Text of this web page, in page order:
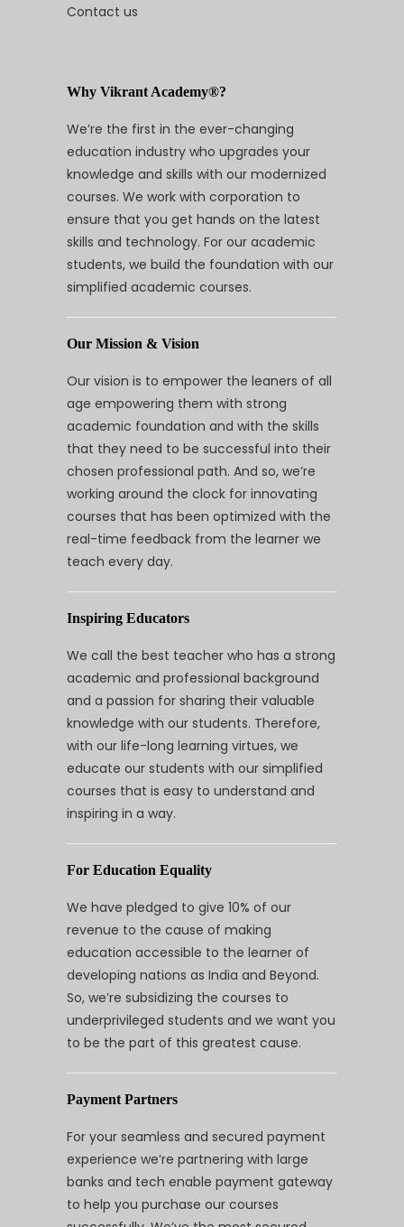
Contact us
Why Vikrant Academy®?
We’re the first in the ever-changing
education industry who upgrades your
knowledge and skills with our modernized
courses. We work with corporation to
ensure that you get hands on the latest
skills and technology. For our academic
students, we build the foundation with our
simplified academic courses.
Our Mission & Vision
Our vision is to empower the leaners of all
age empowering them with strong
academic foundation and with the skills
that they need to be successful into their
chosen professional path. And so, we’re
working around the clock for innovating
courses that has been optimized with the
real-time feedback from the learner we
teach every day.
Inspiring Educators
We call the best teacher who has a strong
academic and professional background
and a passion for sharing their valuable
knowledge with our students. Therefore,
with our life-long learning virtues, we
educate our students with our simplified
courses that is easy to understand and
inspiring in a way.
For Education Equality
We have pledged to give 10% of our
revenue to the cause of making
education accessible to the learner of
developing nations as India and Beyond.
So, we’re subsidizing the courses to
underprivileged students and we want you
to be the part of this greatest cause.
Payment Partners
For your seamless and secured payment
experience we’re partnering with large
banks and tech enable payment gateway
to help you purchase our courses